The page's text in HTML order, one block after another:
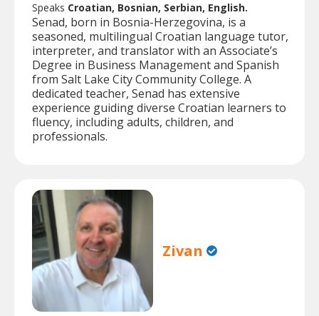
Speaks Croatian, Bosnian, Serbian, English.
Senad, born in Bosnia-Herzegovina, is a
seasoned, multilingual Croatian language tutor,
interpreter, and translator with an Associate’s
Degree in Business Management and Spanish
from Salt Lake City Community College. A
dedicated teacher, Senad has extensive
experience guiding diverse Croatian learners to
fluency, including adults, children, and
professionals.
Zivan